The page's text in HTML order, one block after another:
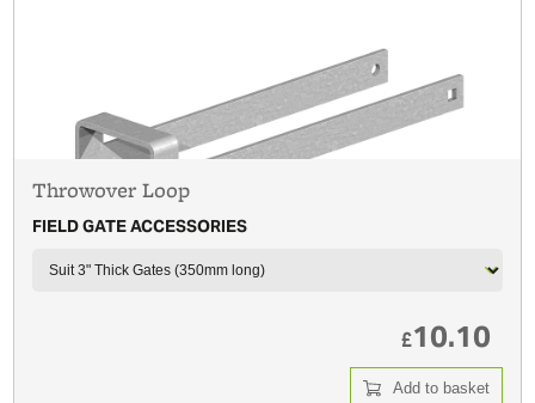
Throwover Loop
FIELD GATE ACCESSORIES
£10.10
Add to basket